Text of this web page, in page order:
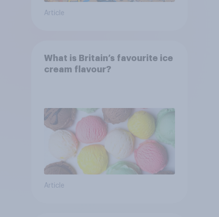
Article
What is Britain’s favourite ice
cream flavour?
Article